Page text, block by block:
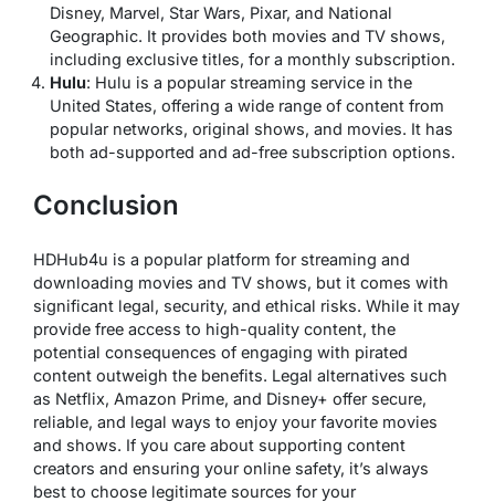
Disney, Marvel, Star Wars, Pixar, and National
Geographic. It provides both movies and TV shows,
including exclusive titles, for a monthly subscription.
Hulu: Hulu is a popular streaming service in the
United States, offering a wide range of content from
popular networks, original shows, and movies. It has
both ad-supported and ad-free subscription options.
Conclusion
HDHub4u is a popular platform for streaming and
downloading movies and TV shows, but it comes with
significant legal, security, and ethical risks. While it may
provide free access to high-quality content, the
potential consequences of engaging with pirated
content outweigh the benefits. Legal alternatives such
as Netflix, Amazon Prime, and Disney+ offer secure,
reliable, and legal ways to enjoy your favorite movies
and shows. If you care about supporting content
creators and ensuring your online safety, it’s always
best to choose legitimate sources for your